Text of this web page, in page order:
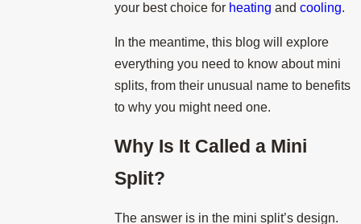
your best choice for heating and cooling.
In the meantime, this blog will explore
everything you need to know about mini
splits, from their unusual name to benefits
to why you might need one.
Why Is It Called a Mini
Split?
The answer is in the mini split’s design.